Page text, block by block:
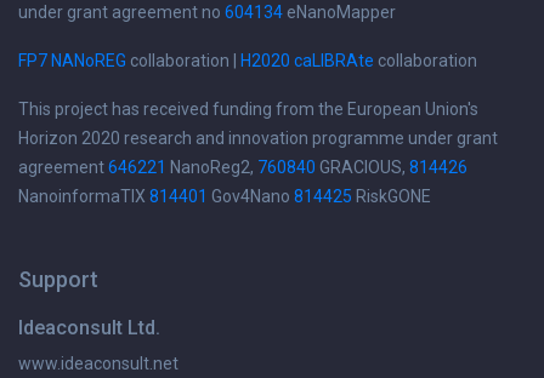
under grant agreement no 604134 eNanoMapper
FP7 NANoREG collaboration | H2020 caLIBRAte collaboration
This project has received funding from the European Union's
Horizon 2020 research and innovation programme under grant
agreement646221 NanoReg2, 760840 GRACIOUS, 814426
NanoinformaTIX 814401 Gov4Nano 814425 RiskGONE
Support
Ideaconsult Ltd.
www.ideaconsult.net